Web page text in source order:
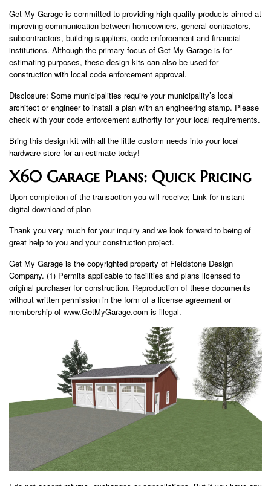
Get My Garage is committed to providing high quality products aimed at
improving communication between homeowners, general contractors,
subcontractors, building suppliers, code enforcement and financial
institutions. Although the primary focus of Get My Garage is for
estimating purposes, these design kits can also be used for
construction with local code enforcement approval.
Disclosure: Some municipalities require your municipality’s local
architect or engineer to install a plan with an engineering stamp. Please
check with your code enforcement authority for your local requirements.
Bring this design kit with all the little custom needs into your local
hardware store for an estimate today!
X60 Garage Plans: Quick Pricing
Upon completion of the transaction you will receive; Link for instant
digital download of plan
Thank you very much for your inquiry and we look forward to being of
great help to you and your construction project.
Get My Garage is the copyrighted property of Fieldstone Design
Company. (1) Permits applicable to facilities and plans licensed to
original purchaser for construction. Reproduction of these documents
without written permission in the form of a license agreement or
membership of www.GetMyGarage.com is illegal.